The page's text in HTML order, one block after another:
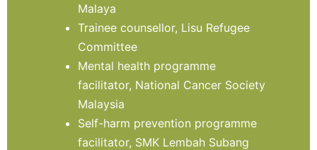
Malaya
Trainee counsellor, Lisu Refugee
Committee
Mental health programme
facilitator, National Cancer Society
Malaysia
Self-harm prevention programme
facilitator, SMK Lembah Subang